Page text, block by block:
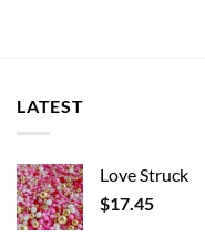
LATEST
Love Struck
$17.45